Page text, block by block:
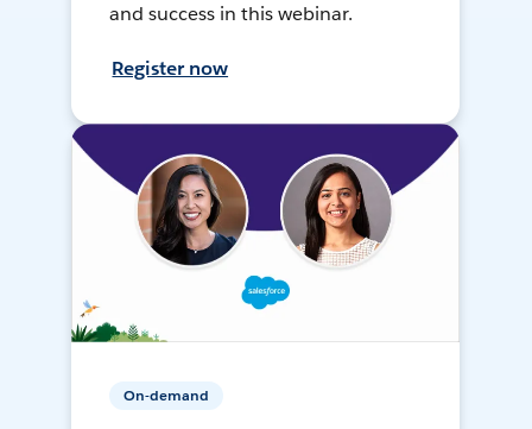
and success in this webinar.
Register now
On-demand